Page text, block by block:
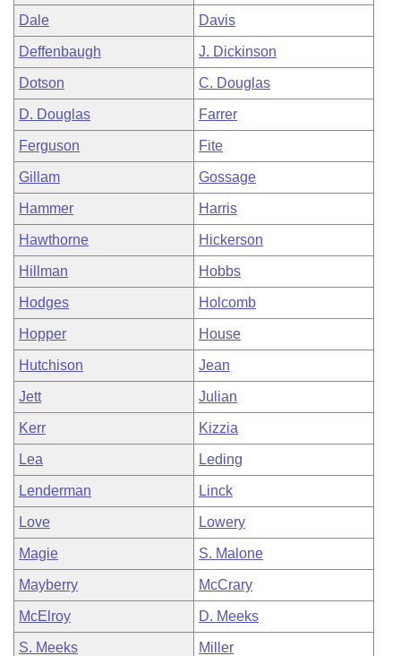
Dale Davis
Deffenbaugh J. Dickinson
Dotson C. Douglas
D. Douglas Farrer
Ferguson Fite
Gillam Gossage
Hammer Harris
Hawthorne Hickerson
Hillman Hobbs
Hodges Holcomb
Hopper House
Hutchison Jean
Jett Julian
Kerr Kizzia
Lea Leding
Lenderman Linck
Love Lowery
Magie S. Malone
Mayberry McCrary
McElroy D. Meeks
S. Meeks Miller